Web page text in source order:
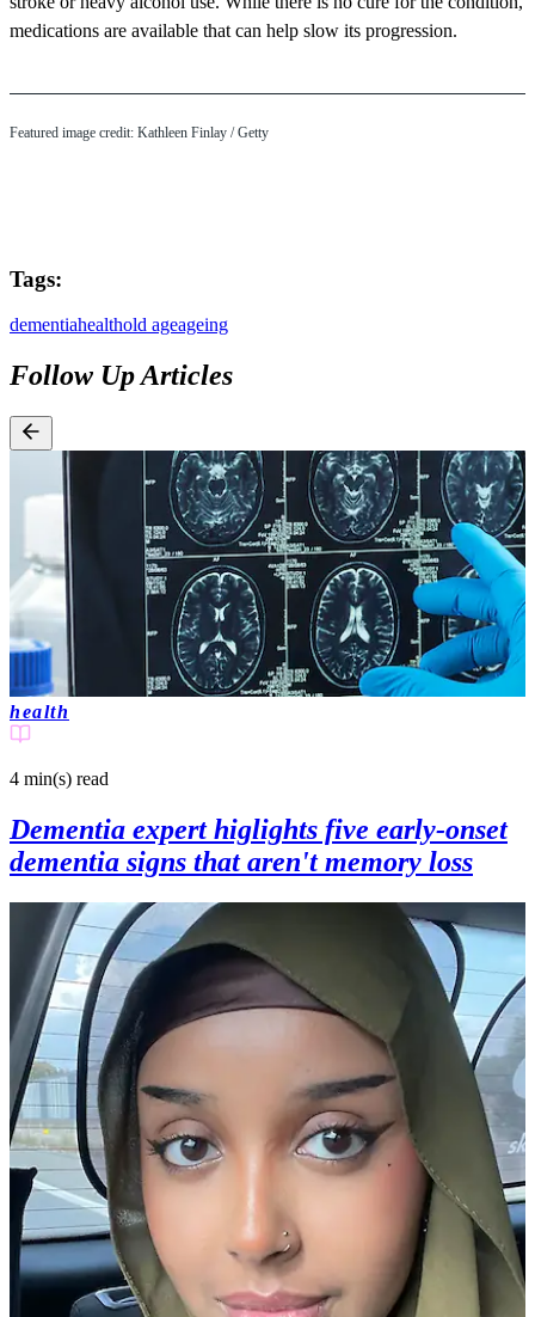
medications are available that can help slow its progression.
Featured image credit: Kathleen Finlay / Getty
Tags:
dementiahealthold ageageing
Follow Up Articles
health
4 min(s) read
Dementia expert higlights five early‑onset
dementia signs that aren't memory loss